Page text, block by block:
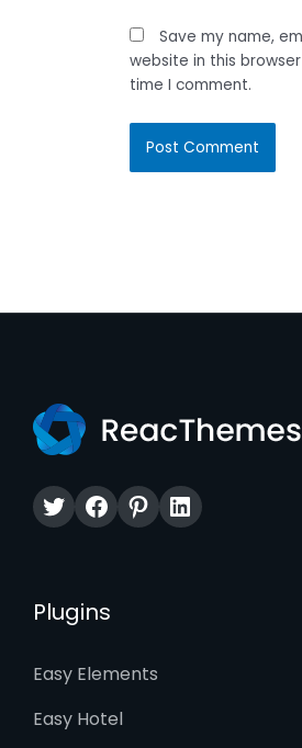
Save my name,
website in this
time I comment.
TwitterFacebook
Pinterest
LinkedIn
Plugins
Easy Elements
Easy Hotel